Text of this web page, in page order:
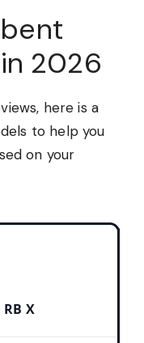
2026
here is a
to help you
on your
RB X